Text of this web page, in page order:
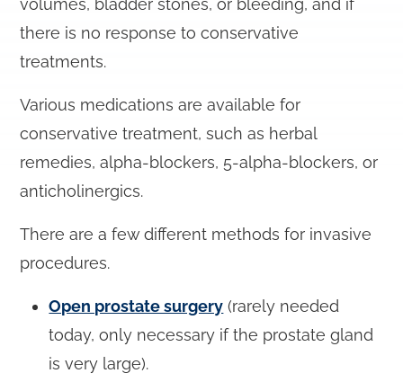
volumes, bladder stones, or bleeding, and if
there is no response to conservative
treatments.
Various medications are available for
conservative treatment, such as herbal
remedies, alpha-blockers, 5-alpha-blockers, or
anticholinergics.
There are a few different methods for invasive
procedures.
Open prostate surgery (rarely needed
today, only necessary if the prostate gland
is very large).